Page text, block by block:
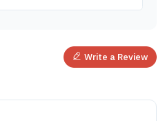
Write a Review